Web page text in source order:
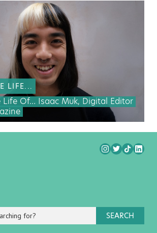
LIFE...
Life Of… Isaac Muk, Digital Editor
SEARCH